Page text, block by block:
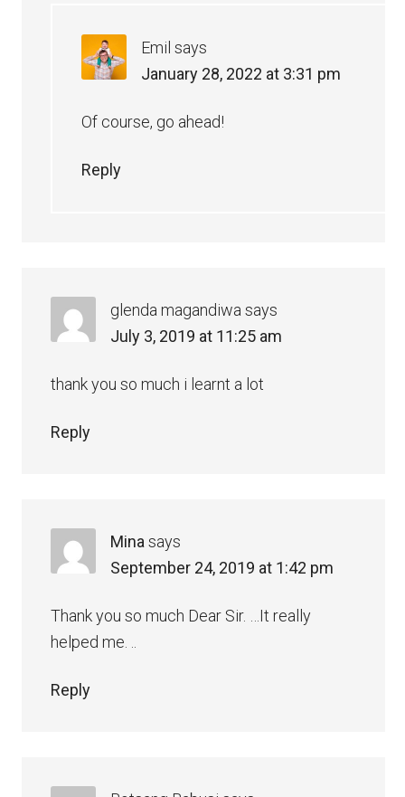
Emil says
January 28, 2022 at 3:31 pm
Of course, go ahead!
Reply
glenda magandiwa says
July 3, 2019 at 11:25 am
thank you so much i learnt a lot
Reply
Mina says
September 24, 2019 at 1:42 pm
Thank you so much Dear Sir. …It really
helped me. ..
Reply